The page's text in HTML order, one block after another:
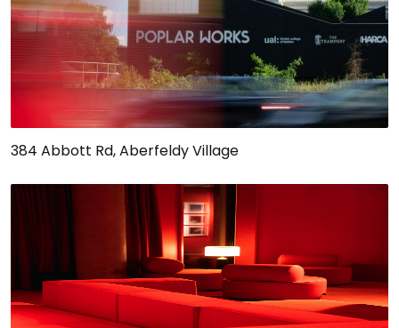
384 Abbott Rd, Aberfeldy Village